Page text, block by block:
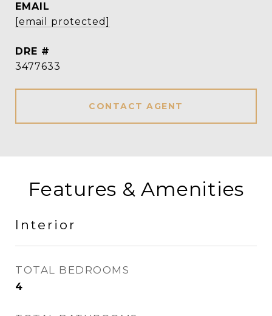
EMAIL
[email protected]
DRE #
3477633
CONTACT AGENT
Features & Amenities
Interior
TOTAL BEDROOMS
4